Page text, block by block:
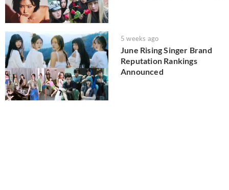
5 weeks ago
June Rising Singer Brand
Reputation Rankings
Announced